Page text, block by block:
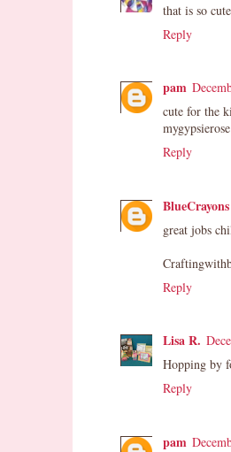
that is so
Reply
pam
cute for the
Reply
BlueCrayons
great jobs
Reply
Lisa R.
Hopping by
Reply
pam